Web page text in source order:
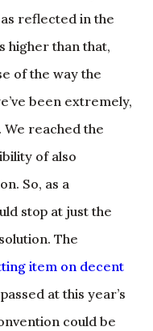
reflected in the
higher than that,
of the way the
been extremely,
reached the
of also
So, as a
stop at just the
The
item on decent
passed at this year’s
could be